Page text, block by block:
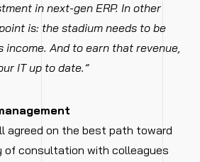
in next-gen ERP. In other
is: the stadium needs to be
income. And to earn that revenue,
IT up to date.”
agreed on the best path toward
of consultation with colleagues